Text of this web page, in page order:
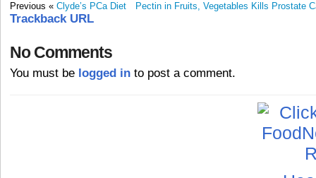
Previous « Clyde’s PCa Diet Pectin in Fruits, Vegetables Kills Prostate
Trackback URL
No Comments
You must be logged in to post a comment.